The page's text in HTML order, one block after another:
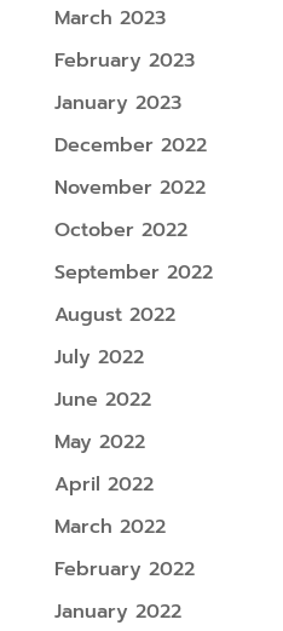
March 2023
February 2023
January 2023
December 2022
November 2022
October 2022
September 2022
August 2022
July 2022
June 2022
May 2022
April 2022
March 2022
February 2022
January 2022